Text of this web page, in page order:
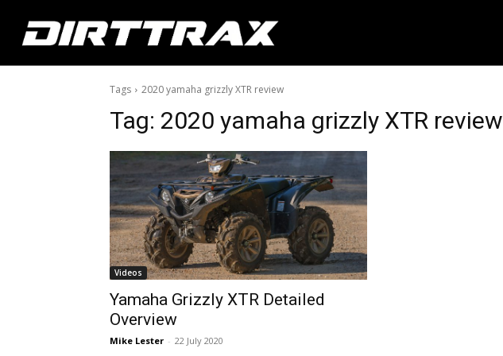
Tags 2020 yamaha grizzly XTR review
Tag: 2020 yamaha grizzly XTR review
Videos
Yamaha Grizzly XTR Detailed
Overview
Mike Lester - 22 July 2020